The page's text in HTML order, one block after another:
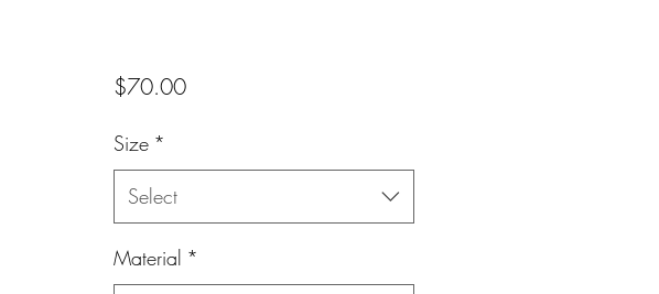
$70.00Price
Size *
Select
Material *